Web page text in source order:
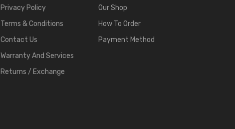
Privacy Policy
Terms & Conditions
Contact Us
Warranty And Services
Returns / Exchange
Our Shop
How To Order
Payment Method